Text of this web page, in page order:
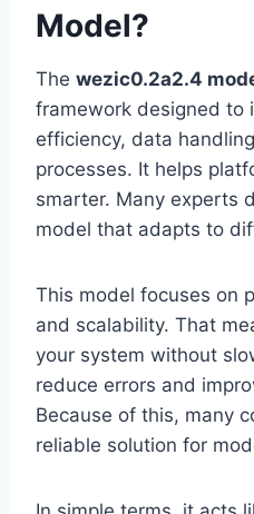
Model?
The wezic0.2a2.4
framework designed to
efficiency, data
processes. It helps
smarter. Many experts
model that adapts to
This model focuses on
and scalability. That
your system without
reduce errors and
Because of this, many
reliable solution for